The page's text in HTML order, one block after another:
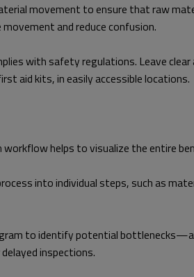
movement to ensure that raw
and reduce confusion.
with safety regulations. Leave
aid kits, in easily accessible locations.
helps to visualize the entire
into individual steps, such as
to identify potential
inspections.